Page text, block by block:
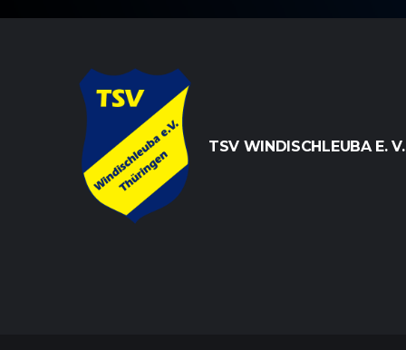
TSV WINDISCHLEUBA E. V.